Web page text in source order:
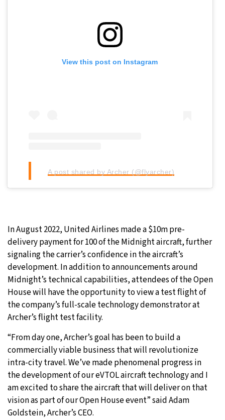
View this post on Instagram
A post shared by Archer (@flyarcher)
In August 2022, United Airlines made a $10m pre-
delivery payment for 100 of the Midnight aircraft, further
signaling the carrier’s confidence in the aircraft’s
development. In addition to announcements around
Midnight’s technical capabilities, attendees of the Open
House will have the opportunity to view a test flight of
the company’s full-scale technology demonstrator at
Archer’s flight test facility.
“From day one, Archer’s goal has been to build a
commercially viable business that will revolutionize
intra-city travel. We’ve made phenomenal progress in
the development of our eVTOL aircraft technology and I
am excited to share the aircraft that will deliver on that
vision as part of our Open House event” said Adam
Goldstein, Archer’s CEO.